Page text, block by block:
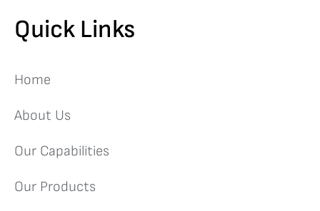
Quick Links
Home
About Us
Our Capabilities
Our Products